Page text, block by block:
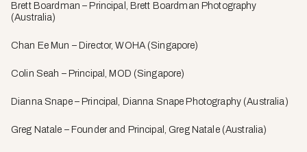
Brett Boardman – Principal, Brett Boardman Photography
(Australia)
Chan Ee Mun – Director, WOHA (Singapore)
Colin Seah – Principal, MOD (Singapore)
Dianna Snape – Principal, Dianna Snape Photography (Australia)
Greg Natale – Founder and Principal, Greg Natale (Australia)